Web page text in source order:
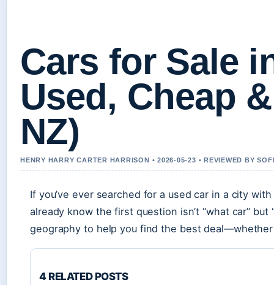
Cars for Sale
Used, Cheap
NZ)
HENRY HARRY CARTER HARRISON • 2026-05-23 • REVIEWED BY
If you’ve ever searched for a used car in a city
already know the first question isn’t “what car”
geography to help you find the best deal—whether
4 RELATED POSTS